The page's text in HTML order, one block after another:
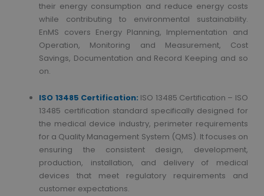
their energy consumption and reduce energy costs
while contributing to environmental sustainability.
EnMS covers Energy Planning, Implementation and
Operation, Monitoring and Measurement, Cost
Savings, Documentation and Record Keeping and so
on.
ISO 13485 Certification: ISO 13485 Certification – ISO
13485 certification standard specifically designed for
the medical device industry, perimeter requirements
for a Quality Management System (QMS). It focuses on
ensuring the consistent design, development,
production, installation, and delivery of medical
devices that meet regulatory requirements and
customer expectations.